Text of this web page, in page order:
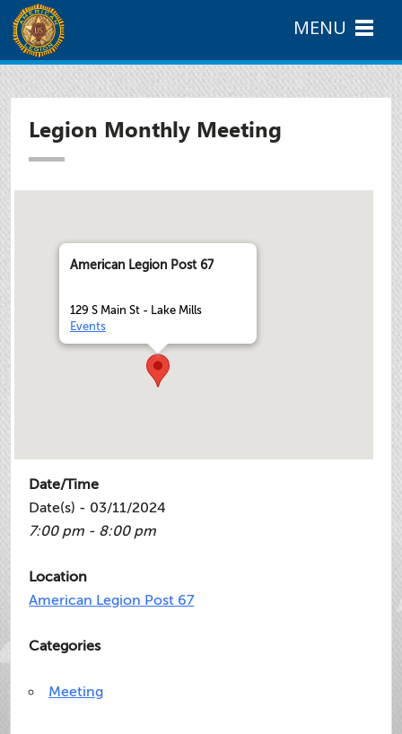
Legion Monthly Meeting
American Legion Post 67
129 S Main St - Lake Mills
Events
Date/Time
Date(s) - 03/11/2024
7:00 pm - 8:00 pm
Location
American Legion Post 67
Categories
Meeting
MENU